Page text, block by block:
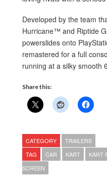
Developed by the team
Hurricane™ and Riptide
powerslides onto
remastered for a full
running at a silky smooth
Share this:
CATEGORY
TRAILERS
TAG
CAR KART KART
SCREEN